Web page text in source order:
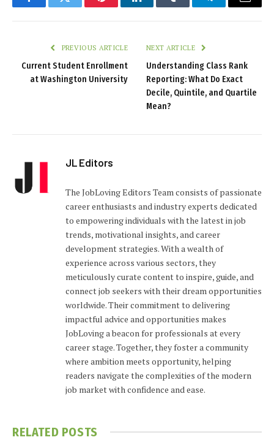
FacebookTwitter PinterestLinkedInTumblr TelegramEmail
PREVIOUS ARTICLE
Current Student Enrollment
at Washington University
NEXT ARTICLE
Understanding Class Rank
Reporting: What Do Exact
Decile, Quintile, and Quartile
Mean?
JL Editors
The JobLoving Editors Team consists of passionate
career enthusiasts and industry experts dedicated
to empowering individuals with the latest in job
trends, motivational insights, and career
development strategies. With a wealth of
experience across various sectors, they
meticulously curate content to inspire, guide, and
connect job seekers with their dream opportunities
worldwide. Their commitment to delivering
impactful advice and opportunities makes
JobLoving a beacon for professionals at every
career stage. Together, they foster a community
where ambition meets opportunity, helping
readers navigate the complexities of the modern
job market with confidence and ease.
RELATED POSTS